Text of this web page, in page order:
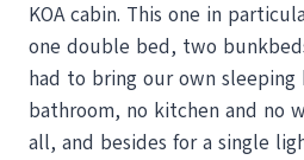
KOA cabin. This one in
one double bed, two
had to bring our own sleeping
bathroom, no kitchen and no
all, and besides for a single